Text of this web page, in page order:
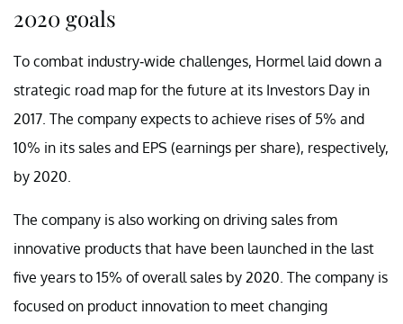
2020 goals
To combat industry-wide challenges, Hormel laid down a
strategic road map for the future at its Investors Day in
2017. The company expects to achieve rises of 5% and
10% in its sales and EPS (earnings per share), respectively,
by 2020.
The company is also working on driving sales from
innovative products that have been launched in the last
five years to 15% of overall sales by 2020. The company is
focused on product innovation to meet changing